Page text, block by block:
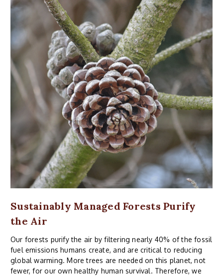
Sustainably Managed Forests Purify
the Air
Our forests purify the air by filtering nearly 40% of the fossil
fuel emissions humans create, and are critical to reducing
global warming. More trees are needed on this planet, not
fewer, for our own healthy human survival. Therefore, we